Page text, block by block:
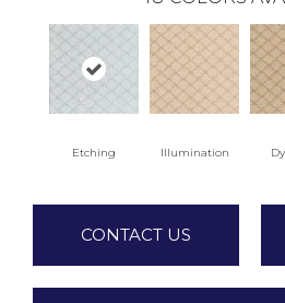
Etching Illumination
CONTACT US